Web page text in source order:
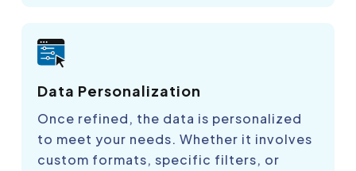
Data Personalization
Once refined, the data is personalized
to meet your needs. Whether it involves
custom formats, specific filters, or